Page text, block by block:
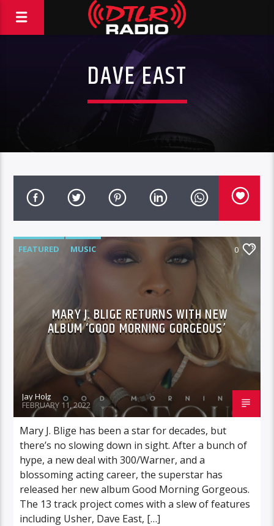
DAVE EAST
FEATURED MUSIC 0
MARY J. BLIGE RETURNS WITH NEW
ALBUM ‘GOOD MORNING GORGEOUS’
Jay Holz
FEBRUARY 11, 2022
Mary J. Blige has been a star for decades, but
there’s no slowing down in sight. After a bunch of
hype, a new deal with 300/Warner, and a
blossoming acting career, the superstar has
released her new album Good Morning Gorgeous.
The 13 track project comes with a slew of features
including Usher, Dave East, […]